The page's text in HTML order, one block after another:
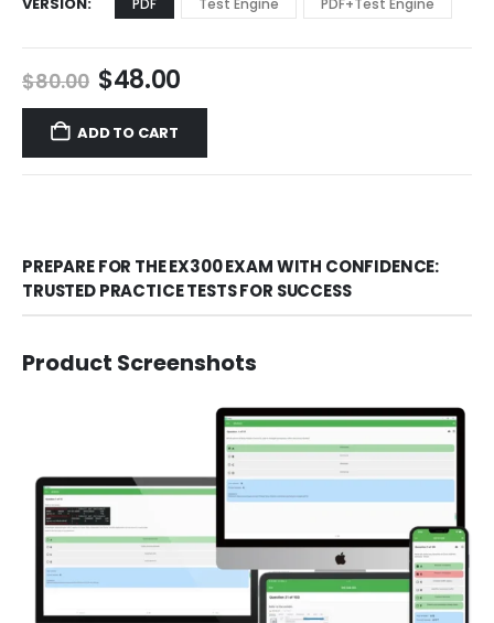
$80.00 Original
price
was:
$80.00.
$48.00Current
price
$48.00.
ADD TO CART
PREPARE FOR THE EX300 EXAM WITH CONFIDENCE:
TRUSTED PRACTICE TESTS FOR SUCCESS
Product Screenshots